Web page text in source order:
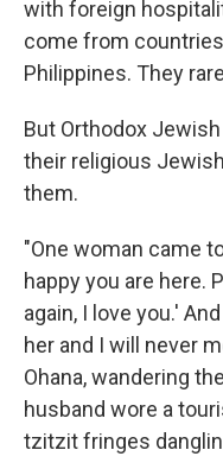
with foreign
come from
Philippines. They
But Orthodox
their religious
them.
"One woman came
happy you are here.
again, I love you.'
her and I will never
Ohana, wandering
husband wore a
tzitzit fringes